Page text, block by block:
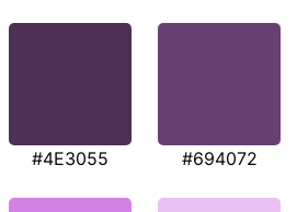
#4E3055 #694072